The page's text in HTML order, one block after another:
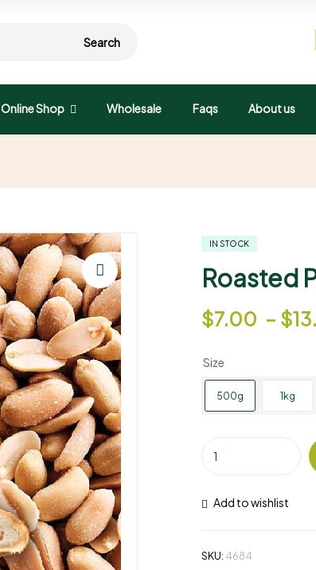
Search
Online Shop Wholesale Faqs About us
🔍
IN STOCK
Roasted
$7.00 – $
Size
500g 1kg
Add to wishlist
SKU: 4684